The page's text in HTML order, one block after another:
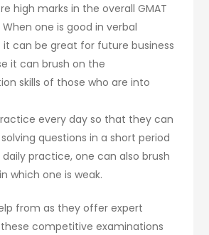
high marks in the overall GMAT
one is good in verbal
can be great for future business
it can brush on the
skills of those who are into
every day so that they can
questions in a short period
practice, one can also brush
which one is weak.
from as they offer expert
competitive examinations